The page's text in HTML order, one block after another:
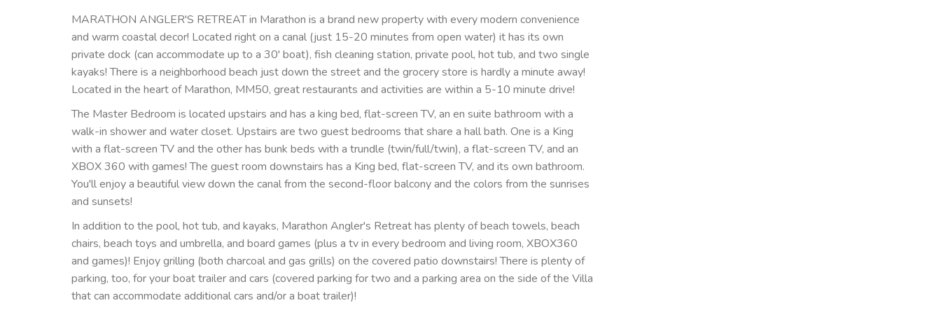
MARATHON ANGLER'S RETREAT in Marathon is a brand new property with every modern convenience
and warm coastal decor! Located right on a canal (just 15-20 minutes from open water) it has its own
private dock (can accommodate up to a 30' boat), fish cleaning station, private pool, hot tub, and two single
kayaks! There is a neighborhood beach just down the street and the grocery store is hardly a minute away!
Located in the heart of Marathon, MM50, great restaurants and activities are within a 5-10 minute drive!
The Master Bedroom is located upstairs and has a king bed, flat-screen TV, an en suite bathroom with a
walk-in shower and water closet. Upstairs are two guest bedrooms that share a hall bath. One is a King
with a flat-screen TV and the other has bunk beds with a trundle (twin/full/twin), a flat-screen TV, and an
XBOX 360 with games! The guest room downstairs has a King bed, flat-screen TV, and its own bathroom.
You'll enjoy a beautiful view down the canal from the second-floor balcony and the colors from the sunrises
and sunsets!
In addition to the pool, hot tub, and kayaks, Marathon Angler's Retreat has plenty of beach towels, beach
chairs, beach toys and umbrella, and board games (plus a tv in every bedroom and living room, XBOX360
and games)! Enjoy grilling (both charcoal and gas grills) on the covered patio downstairs! There is plenty of
parking, too, for your boat trailer and cars (covered parking for two and a parking area on the side of the Villa
that can accommodate additional cars and/or a boat trailer)!